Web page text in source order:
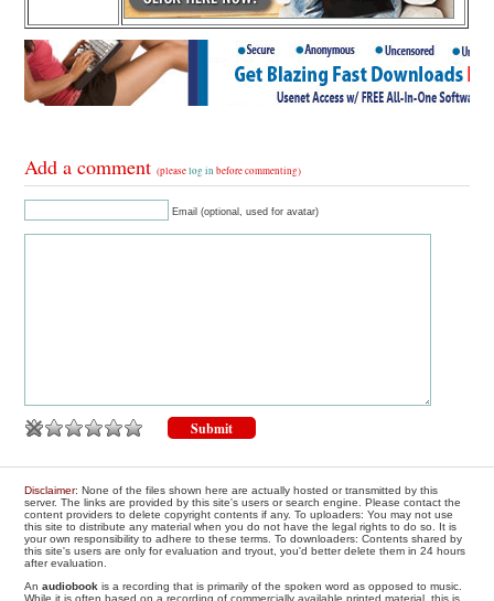
Add a comment(pleaselog in before commenting)
Email (optional, used for avatar)
Disclaimer: None of the files shown here are actually hosted or transmitted by this
server. The links are provided by this site's users or search engine. Please contact the
content providers to delete copyright contents if any. To uploaders: You may not use
this site to distribute any material when you do not have the legal rights to do so. It is
your own responsibility to adhere to these terms. To downloaders: Contents shared by
this site's users are only for evaluation and tryout, you'd better delete them in 24 hours
after evaluation.
Anaudiobook is a recording that is primarily of the spoken word as opposed to music.